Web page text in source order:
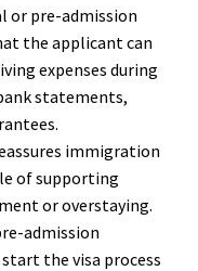
or pre-admission
the applicant can
expenses during
statements,
immigration
of supporting
or overstaying.
admission
the visa process